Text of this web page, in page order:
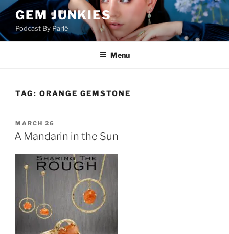
Skip
to
content
GEM JUNKIES
Podcast By Parlé
Menu
TAG: ORANGE GEMSTONE
POSTED
ON
MARCH 26
A Mandarin in the Sun